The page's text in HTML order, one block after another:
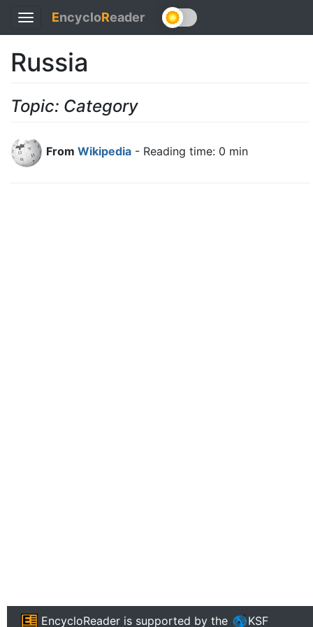
Toggle
navigation
EncycloReader
Russia
Topic: Category
From Wikipedia - Reading time: 0 min
EncycloReader is supported by the KSF